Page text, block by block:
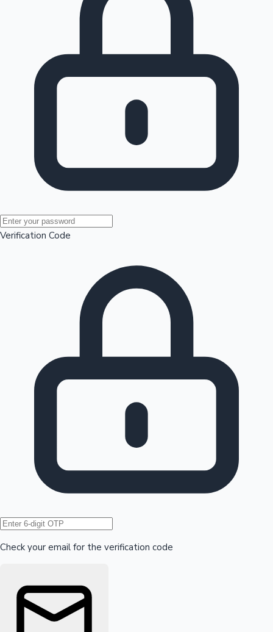
Mollywood News
Hollywood News
100 Cr Club Movies
Verification Code
Check your email for the verification code